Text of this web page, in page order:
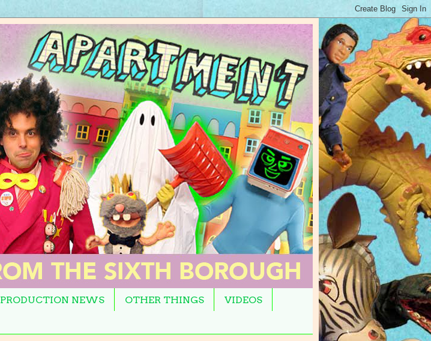
PRODUCTION NEWS OTHER THINGS VIDEOS